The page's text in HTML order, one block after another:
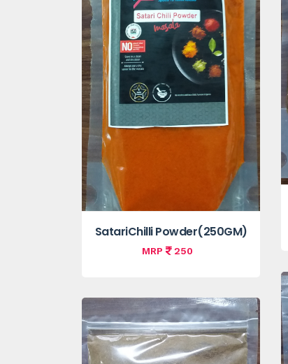
SatariChilli Powder(250GM)
MRP 250